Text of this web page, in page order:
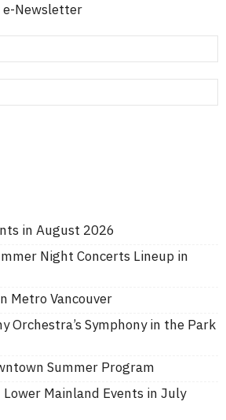
e-Newsletter
in August 2026
Night Concerts Lineup in
Metro Vancouver
Orchestra’s Symphony in the Park
Summer Program
Lower Mainland Events in July